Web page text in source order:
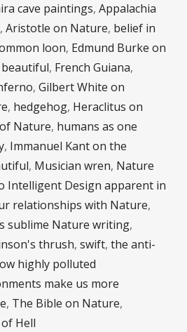
cave paintings, Appalachia
, Aristotle on Nature, belief in
loon, Edmund Burke on
, French Guiana,
, Gilbert White on
, hedgehog, Heraclitus on
Nature, humans as one
, Immanuel Kant on the
, Musician wren, Nature
Intelligent Design apparent in
relationships with Nature,
sublime Nature writing,
thrush, swift, the anti-
highly polluted
make us more
, The Bible on Nature,
Hell